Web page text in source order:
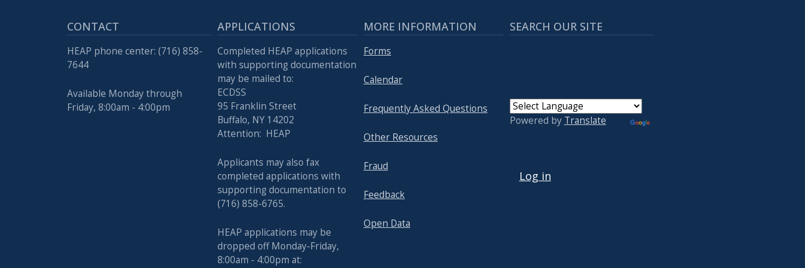
CONTACT
HEAP phone center: (716) 858-
7644
Available Monday through
Friday, 8:00am - 4:00pm
APPLICATIONS
Completed HEAP applications
with supporting documentation
may be mailed to:
ECDSS
95 Franklin Street
Buffalo, NY 14202
Attention: HEAP
Applicants may also fax
completed applications with
supporting documentation to
(716) 858-6765.
HEAP applications may be
dropped off Monday-Friday,
8:00am - 4:00pm at:
MORE INFORMATION
Forms
Calendar
Frequently Asked Questions
Other Resources
Fraud
Feedback
Open Data
SEARCH OUR SITE
Powered by Translate
Log in